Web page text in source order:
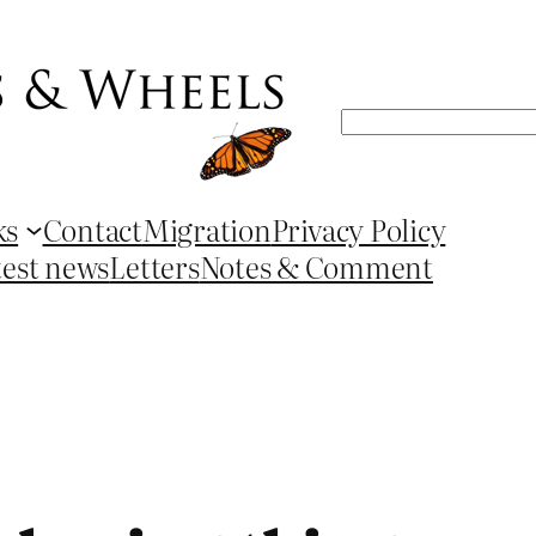
Search
ContactMigrationPrivacy Policy
newsLettersNotes & Comment